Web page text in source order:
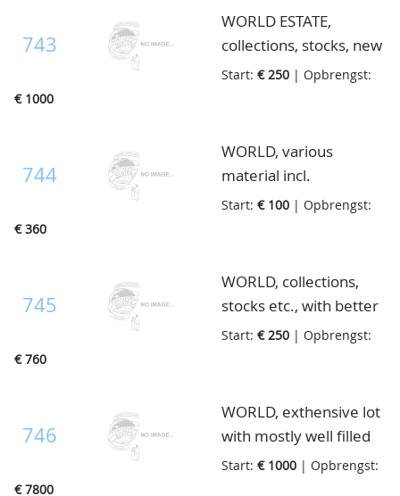
forgeries, specimens,
postal strike, Officials,
Cinderella's, document,
gold, radio etc., also
surprises, in 23 books,
stockcards and loose, in
3 boxes
743
WORLD ESTATE,
collections, stocks, new
issues etc., with better
old material, in 49
albums/stockbooks and
Start: € 250 | Opbrengst:
€ 1000
744
WORLD, various
material incl.
Netherlands fdc's with
and 5 small boxes, in 3
boxes
Start: € 100 | Opbrengst:
€ 360
745
WORLD, collections,
stocks etc., with better
material, in 31 mostly
Start: € 250 | Opbrengst:
€ 760
746
WORLD, exthensive lot
with mostly well filled
stockbooks with much
Start: € 1000 | Opbrengst:
€ 7800